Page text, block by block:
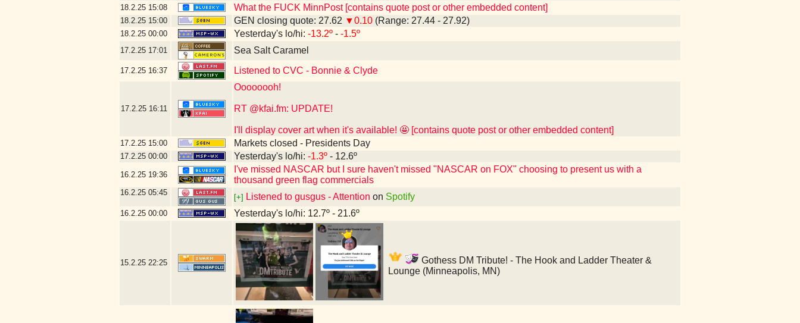
18.2.25 15:08 What the FUCK MinnPost [contains quote post or other embedded content]
18.2.25 15:00 GEN closing quote: 27.62 ▼0.10 (Range: 27.44 - 27.92)
18.2.25 00:00 Yesterday's lo/hi: -13.2º - -1.5º
17.2.25 17:01 Sea Salt Caramel
17.2.25 16:37 Listened to CVC - Bonnie & Clyde
17.2.25 16:11
Oooooooh!
RT @kfai.fm: UPDATE!
I'll display cover art when it's available! 🤩 [contains quote post or other embedded content]
17.2.25 15:00 Markets closed - Presidents Day
17.2.25 00:00 Yesterday's lo/hi: -1.3º - 12.6º
16.2.25 19:36
I've missed NASCAR but I sure haven't missed "NASCAR on FOX" choosing to present us with a
thousand green flag commercials
16.2.25 05:45
[+] Listened to gusgus - Attention on Spotify
16.2.25 00:00 Yesterday's lo/hi: 12.7º - 21.6º
15.2.25 22:25
Gothess DM Tribute! - The Hook and Ladder Theater &
Lounge (Minneapolis, MN)